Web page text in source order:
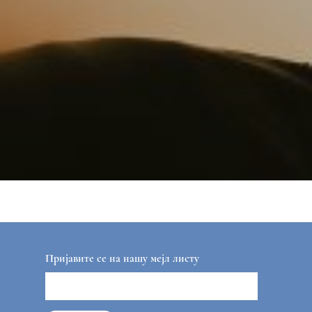
Пријавите се на нашу мејл листу